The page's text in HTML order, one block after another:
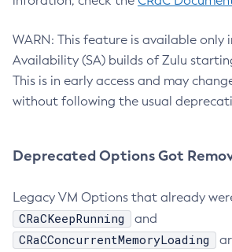
WARN: This feature is available only
Availability (SA) builds of Zulu
This is in early access and may
without following the usual
Deprecated Options Got
Legacy VM Options that already
CRaCKeepRunning and
CRaCConcurrentMemoryLoading